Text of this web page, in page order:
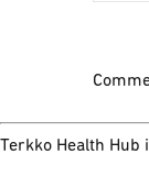
Terkko Health